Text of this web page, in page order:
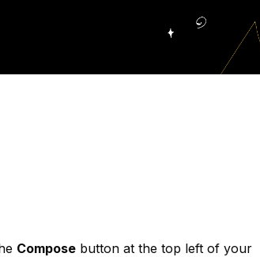
Compose button at the top left of your